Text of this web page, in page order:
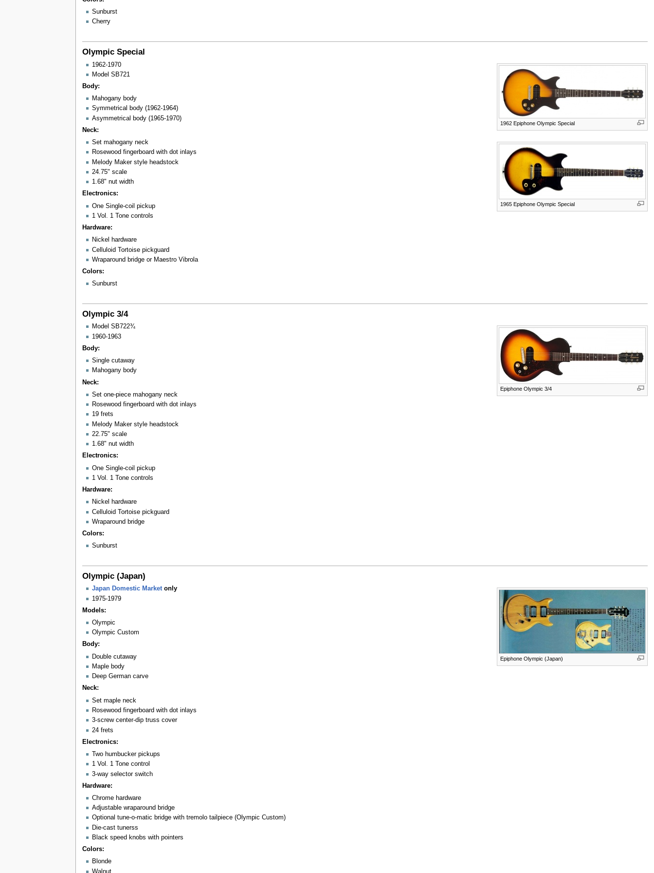
Sunburst
Cherry
Olympic Special
1962 Epiphone Olympic Special
1965 Epiphone Olympic Special
1962-1970
Model SB721
Body:
Mahogany body
Symmetrical body (1962-1964)
Asymmetrical body (1965-1970)
Neck:
Set mahogany neck
Rosewood fingerboard with dot inlays
Melody Maker style headstock
24.75" scale
1.68" nut width
Electronics:
One Single-coil pickup
1 Vol. 1 Tone controls
Hardware:
Nickel hardware
Celluloid Tortoise pickguard
Wraparound bridge or Maestro Vibrola
Colors:
Sunburst
Olympic 3/4
Epiphone Olympic 3/4
Model SB722¾
1960-1963
Body:
Single cutaway
Mahogany body
Neck:
Set one-piece mahogany neck
Rosewood fingerboard with dot inlays
19 frets
Melody Maker style headstock
22.75" scale
1.68" nut width
Electronics:
One Single-coil pickup
1 Vol. 1 Tone controls
Hardware:
Nickel hardware
Celluloid Tortoise pickguard
Wraparound bridge
Colors:
Sunburst
Olympic (Japan)
Epiphone Olympic (Japan)
Japan Domestic Marketonly
1975-1979
Models:
Olympic
Olympic Custom
Body:
Double cutaway
Maple body
Deep German carve
Neck:
Set maple neck
Rosewood fingerboard with dot inlays
3-screw center-dip truss cover
24 frets
Electronics:
Two humbucker pickups
1 Vol. 1 Tone control
3-way selector switch
Hardware:
Chrome hardware
Adjustable wraparound bridge
Optional tune-o-matic bridge with tremolo tailpiece (Olympic Custom)
Die-cast tunerss
Black speed knobs with pointers
Colors:
Blonde
Walnut